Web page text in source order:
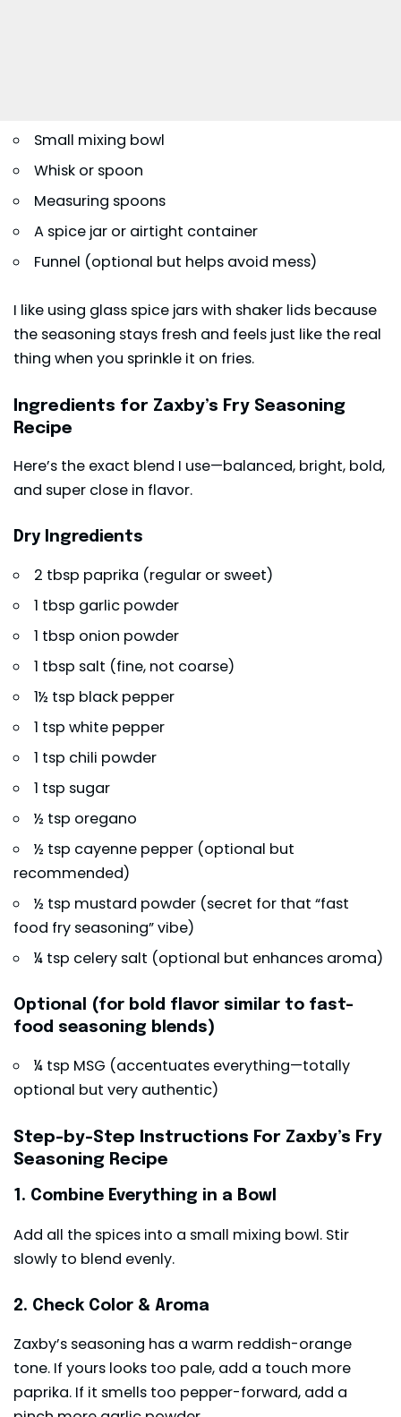
Small mixing bowl
Whisk or spoon
Measuring spoons
A spice jar or airtight container
Funnel (optional but helps avoid mess)
I like using glass spice jars with shaker lids because
the seasoning stays fresh and feels just like the real
thing when you sprinkle it on fries.
Ingredients for Zaxby’s Fry Seasoning
Recipe
Here’s the exact blend I use—balanced, bright, bold,
and super close in flavor.
Dry Ingredients
2 tbsp paprika (regular or sweet)
1 tbsp garlic powder
1 tbsp onion powder
1 tbsp salt (fine, not coarse)
1½ tsp black pepper
1 tsp white pepper
1 tsp chili powder
1 tsp sugar
½ tsp oregano
½ tsp cayenne pepper (optional but
recommended)
½ tsp mustard powder (secret for that “fast
food fry seasoning” vibe)
¼ tsp celery salt (optional but enhances aroma)
Optional (for bold flavor similar to fast-
food seasoning blends)
¼ tsp MSG (accentuates everything—totally
optional but very authentic)
Step-by-Step Instructions For Zaxby’s Fry
Seasoning Recipe
1. Combine Everything in a Bowl
Add all the spices into a small mixing bowl. Stir
slowly to blend evenly.
2. Check Color & Aroma
Zaxby’s seasoning has a warm reddish-orange
tone. If yours looks too pale, add a touch more
paprika. If it smells too pepper-forward, add a